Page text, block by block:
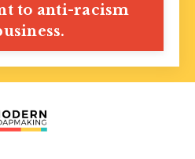
to anti-racism